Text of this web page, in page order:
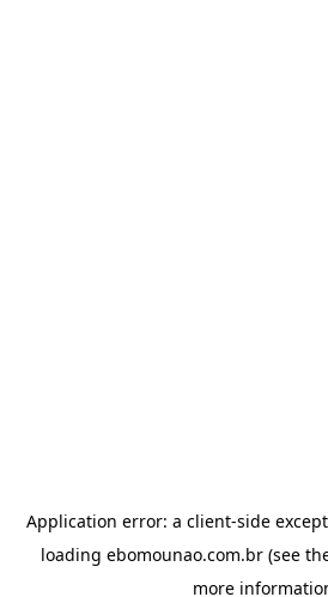
Application error: a client-side
loading ebomounao.com.br (see
more